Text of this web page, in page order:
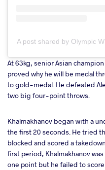
A post shared by Olympic
At 63kg, senior Asian champion
proved why he will be medal
to gold-medal. He defeated
two big four-point throws.
Khalmakhanov began with a
the first 20 seconds. He tried
blocked and scored a
first period, Khalmakhanov
one point but he failed to